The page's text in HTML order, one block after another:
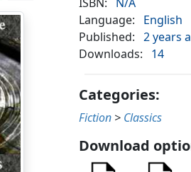
Language:
English
Published:
2 years
Downloads:
14
Categories:
Fiction > Classics
Download